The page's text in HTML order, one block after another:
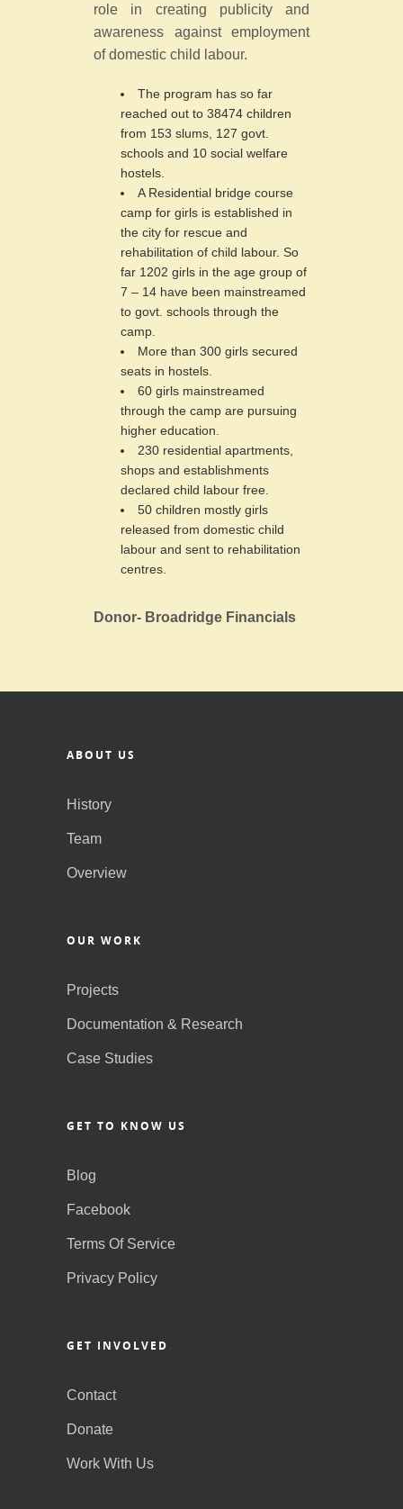
role in creating publicity and
awareness against employment
of domestic child labour.
The program has so far
reached out to 38474 children
from 153 slums, 127 govt.
schools and 10 social welfare
hostels.
A Residential bridge course
camp for girls is established in
the city for rescue and
rehabilitation of child labour. So
far 1202 girls in the age group of
7 – 14 have been mainstreamed
to govt. schools through the
camp.
More than 300 girls secured
seats in hostels.
60 girls mainstreamed
through the camp are pursuing
higher education.
230 residential apartments,
shops and establishments
declared child labour free.
50 children mostly girls
released from domestic child
labour and sent to rehabilitation
centres.
Donor- Broadridge Financials
ABOUT US
History
Team
Overview
OUR WORK
Projects
Documentation & Research
Case Studies
GET TO KNOW US
Blog
Facebook
Terms Of Service
Privacy Policy
GET INVOLVED
Contact
Donate
Work With Us